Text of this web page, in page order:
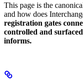
This page is the
and how does
registration gates
controlled and
informs.